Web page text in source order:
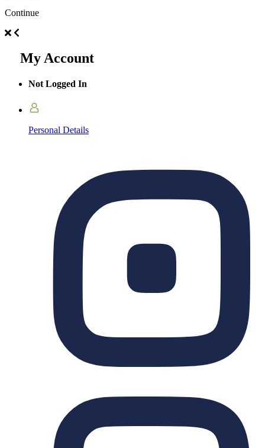
Continue
My Account
Not Logged In
Personal Details